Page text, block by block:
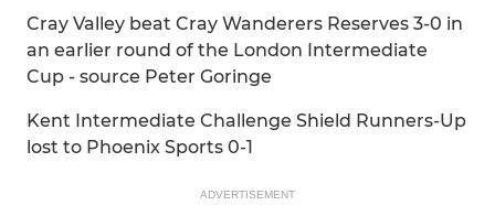
Cray Valley beat Cray Wanderers Reserves 3-0 in
an earlier round of the London Intermediate
Cup - source Peter Goringe
Kent Intermediate Challenge Shield Runners-Up
lost to Phoenix Sports 0-1
ADVERTISEMENT